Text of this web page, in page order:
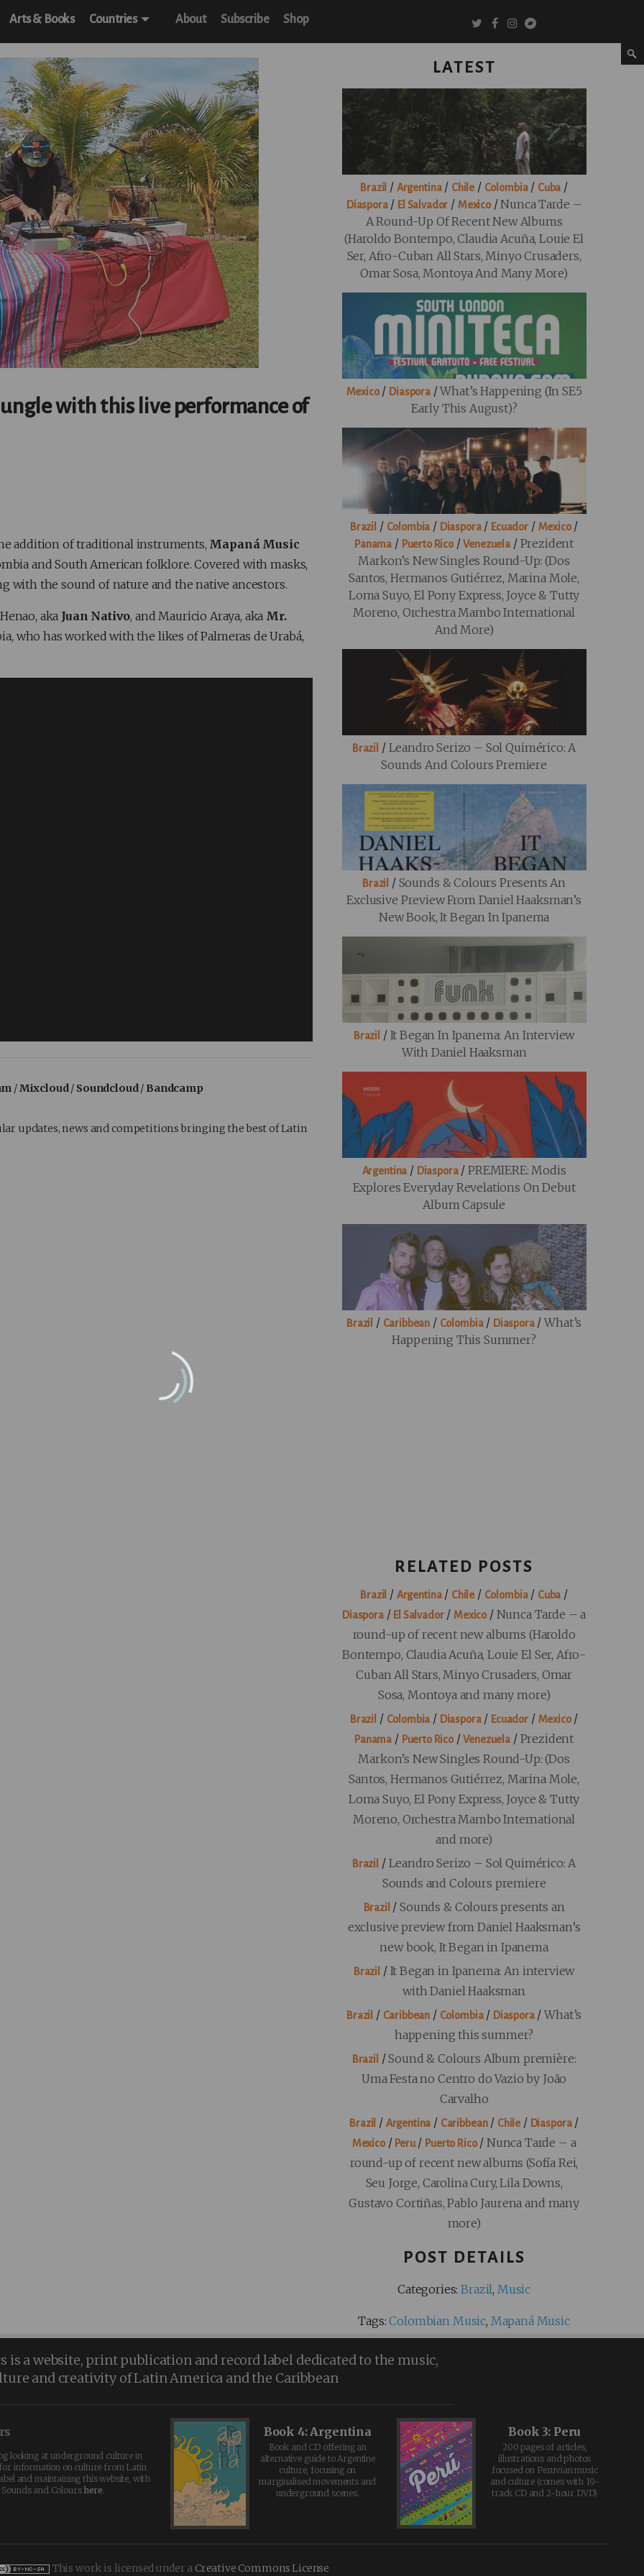
Arts & Books Countries About Subscribe Shop
with this live performance of
addition of traditional instruments, Mapaná Music
and South American folklore. Covered with masks,
with the sound of nature and the native ancestors.
aka Juan Nativo, and Mauricio Araya, aka Mr.
who has worked with the likes of Palmeras de Urabá,
/Mixcloud/ Soundcloud/ Bandcamp
updates, news and competitions bringing the best of Latin
LATEST
Brazil / Argentina/ Chile / Colombia/ Cuba /
Diaspora/ El Salvador / Mexico/Nunca Tarde –
A Round-Up Of Recent New Albums
(Haroldo Bontempo, Claudia Acuña, Louie El
Ser, Afro-Cuban All Stars, Minyo Crusaders,
Omar Sosa, Montoya And Many More)
Mexico/ Diaspora/What’s Happening (in SE5
Early This August)?
Brazil / Colombia / Diaspora/ Ecuador/ Mexico/
Panama / Puerto Rico/Venezuela / Prezident
Markon’s New Singles Round-Up: (Dos
Santos, Hermanos Gutiérrez, Marina Mole,
Loma Suyo, El Pony Express, Joyce & Tutty
Moreno, Orchestra Mambo International
And More)
Brazil / Leandro Serizo – Sol Quimérico: A
Sounds And Colours Premiere
Brazil / Sounds & Colours Presents An
Exclusive Preview From Daniel Haaksman’s
New Book, It Began In Ipanema
Brazil / It Began In Ipanema: An Interview
With Daniel Haaksman
Argentina / Diaspora/ PREMIERE: Modis
Explores Everyday Revelations On Debut
Album Capsule
Brazil / Caribbean / Colombia/ Diaspora/What’s
Happening This Summer?
RELATED POSTS
Brazil / Argentina/ Chile / Colombia/ Cuba /
Diaspora/ El Salvador/Mexico / Nunca Tarde – a
round-up of recent new albums (Haroldo
Bontempo, Claudia Acuña, Louie El Ser, Afro-
Cuban All Stars, Minyo Crusaders, Omar
Sosa, Montoya and many more)
Brazil / Colombia / Diaspora/ Ecuador/ Mexico/
Panama / Puerto Rico/Venezuela / Prezident
Markon’s New Singles Round-Up: (Dos
Santos, Hermanos Gutiérrez, Marina Mole,
Loma Suyo, El Pony Express, Joyce & Tutty
Moreno, Orchestra Mambo International
and more)
Brazil / Leandro Serizo – Sol Quimérico: A
Sounds and Colours premiere
Brazil /Sounds & Colours presents an
exclusive preview from Daniel Haaksman’s
new book, It Began in Ipanema
Brazil / It Began in Ipanema: An interview
with Daniel Haaksman
Brazil / Caribbean / Colombia/ Diaspora/What’s
happening this summer?
Brazil /Sound & Colours Album première:
Uma Festa no Centro do Vazio by João
Carvalho
Brazil / Argentina / Caribbean/ Chile / Diaspora/
Mexico/ Peru/ Puerto Rico/ Nunca Tarde – a
round-up of recent new albums (Sofía Rei,
Seu Jorge, Carolina Cury, Lila Downs,
Gustavo Cortiñas, Pablo Jaurena and many
more)
POST DETAILS
Categories:Brazil, Music
Tags:Colombian Music, Mapaná Music
is a website, print publication and record label dedicated to the music,
and creativity of Latin America and the Caribbean
looking at underground culture in
for information on culture from Latin
and maintaining this website, with
and Colours here.
Book 4: Argentina
Book and CD offering an
alternative guide to Argentine
culture, focusing on
marginalised movements and
underground scenes.
Book 3: Peru
200 pages of articles,
illustrations and photos
focused on Peruvian music
and culture (comes with 19-
track CD and 2-hour DVD)
This work is licensed under a Creative Commons License